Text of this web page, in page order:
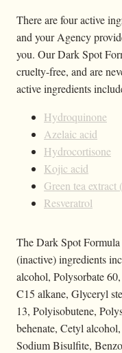
There are four active
and your Agency
you. Our Dark Spot
cruelty-free, and are
active ingredients
Hydroquinone
Azelaic acid
Hydrocortisone
Kojic acid
Green tea
Resveratrol
The Dark Spot Formula
(inactive) ingredients
alcohol, Polysorbate
C15 alkane, Glyceryl
13, Polyisobutene,
behenate, Cetyl
Sodium Bisulfite,